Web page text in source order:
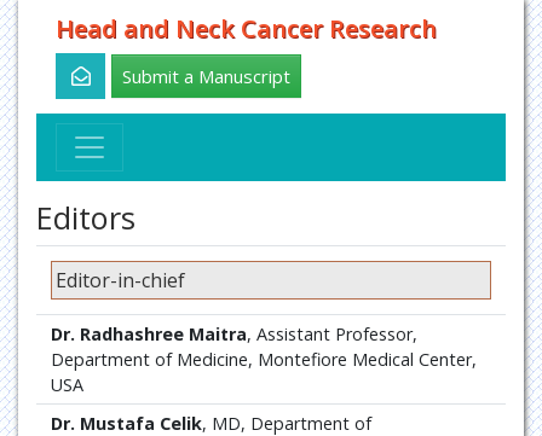
Head and Neck Cancer Research
Submit a Manuscript
Editors
Editor-in-chief
Dr. Radhashree Maitra, Assistant Professor,
Department of Medicine, Montefiore Medical Center,
USA
Dr. Mustafa Celik, MD, Department of